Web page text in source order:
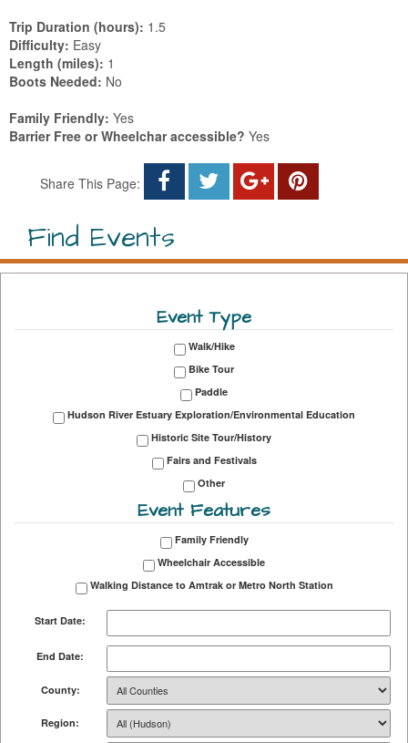
Trip Duration (hours): 1.5
Difficulty: Easy
Length (miles): 1
Boots Needed: No
Family Friendly: Yes
Barrier Free or Wheelchar accessible? Yes
Share This Page:
Find Events
Event Type
Walk/Hike
Bike Tour
Paddle
Hudson River Estuary Exploration/Environmental Education
Historic Site Tour/History
Fairs and Festivals
Other
Event Features
Family Friendly
Wheelchair Accessible
Walking Distance to Amtrak or Metro North Station
Start Date:
End Date:
County:
Region: